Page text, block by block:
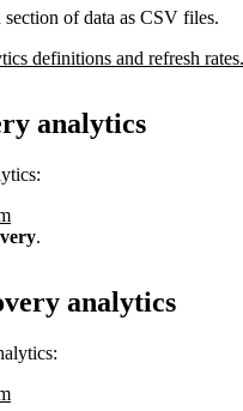
of data as CSV files.
definitions and refresh rates.
analytics
.
analytics